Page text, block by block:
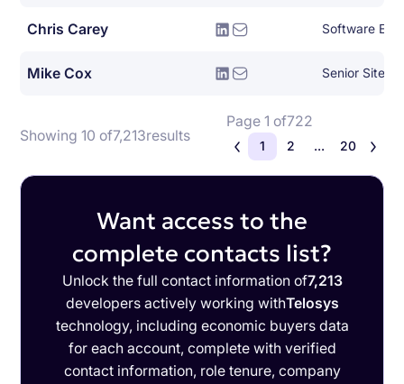
Chris Carey Software
Mike Cox
Showing 10 of7,213results
Page 1 of722
1 2 ... 20
Want access to the
complete contacts list?
Unlock the full contact information of7,213
developers actively working withTelosys
technology, including economic buyers data
for each account, complete with verified
contact information, role tenure, company